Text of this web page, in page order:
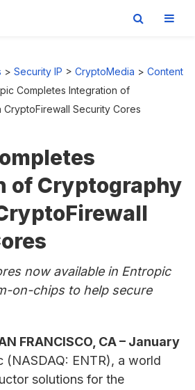
> Security IP > CryptoMedia > Content
Completes Integration of
Security Cores
of Cryptography
now available in Entropic
on-chips to help secure
FRANCISCO, CA – January
ENTR), a world
solutions for the